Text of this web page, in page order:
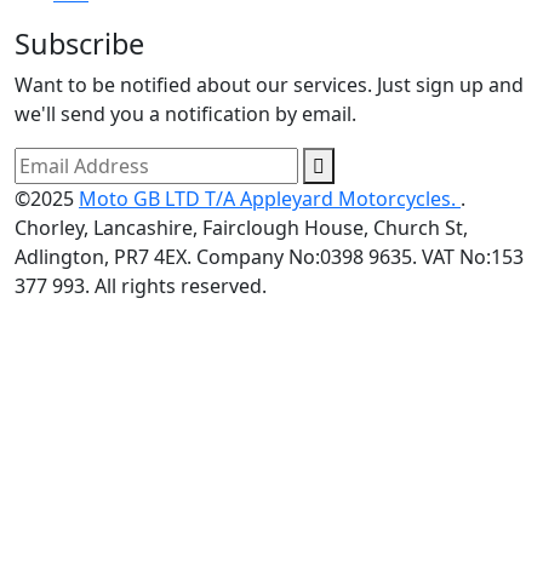
Subscribe
Want to be notified about our services. Just sign up and
we'll send you a notification by email.
©2025 Moto GB LTD T/A Appleyard Motorcycles. .
Chorley, Lancashire, Fairclough House, Church St,
Adlington, PR7 4EX. Company No:0398 9635. VAT No:153
377 993. All rights reserved.